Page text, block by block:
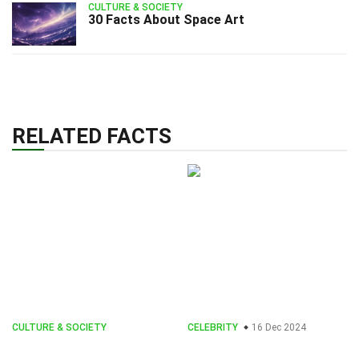
CULTURE & SOCIETY
30 Facts About Space Art
RELATED FACTS
CULTURE & SOCIETY
CELEBRITY 16 Dec 2024